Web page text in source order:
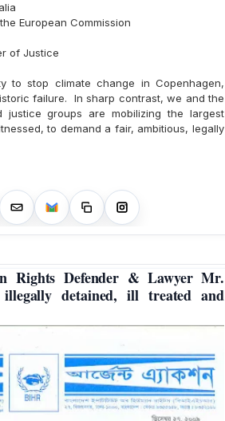
European Commission
of Justice
to stop climate change in Copenhagen,
failure. In sharp contrast, we and the
justice groups are mobilizing the largest
to demand a fair, ambitious, legally
Rights Defender & Lawyer Mr.
detained, ill treated and